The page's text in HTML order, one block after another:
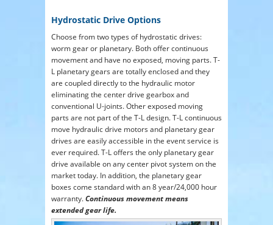
Hydrostatic Drive Options
Choose from two types of hydrostatic drives:
worm gear or planetary. Both offer continuous
movement and have no exposed, moving parts. T-
L planetary gears are totally enclosed and they
are coupled directly to the hydraulic motor
eliminating the center drive gearbox and
conventional U-joints. Other exposed moving
parts are not part of the T-L design. T-L continuous
move hydraulic drive motors and planetary gear
drives are easily accessible in the event service is
ever required. T-L offers the only planetary gear
drive available on any center pivot system on the
market today. In addition, the planetary gear
boxes come standard with an 8 year/24,000 hour
warranty.Continuous movement means
extended gear life.